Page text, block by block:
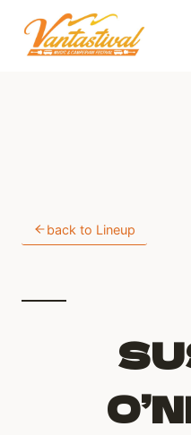
content
back to Lineup